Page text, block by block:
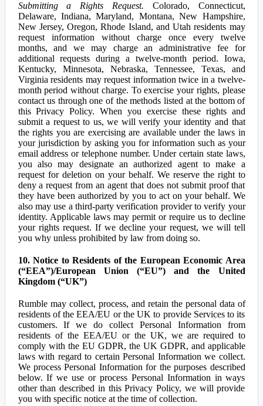
Submitting a Rights Request. Colorado, Connecticut,
Delaware, Indiana, Maryland, Montana, New Hampshire,
New Jersey, Oregon, Rhode Island, and Utah residents may
request information without charge once every twelve
months, and we may charge an administrative fee for
additional requests during a twelve-month period. Iowa,
Kentucky, Minnesota, Nebraska, Tennessee, Texas, and
Virginia residents may request information twice in a twelve-
month period without charge. To exercise your rights, please
contact us through one of the methods listed at the bottom of
this Privacy Policy. When you exercise these rights and
submit a request to us, we will verify your identity and that
the rights you are exercising are available under the laws in
your jurisdiction by asking you for information such as your
email address or telephone number. Under certain state laws,
you also may designate an authorized agent to make a
request for deletion on your behalf. We reserve the right to
deny a request from an agent that does not submit proof that
they have been authorized by you to act on your behalf. We
also may use a third-party verification provider to verify your
identity. Applicable laws may permit or require us to decline
your rights request. If we decline your request, we will tell
you why unless prohibited by law from doing so.
10. Notice to Residents of the European Economic Area
(“EEA”)/European Union (“EU”) and the United
Kingdom (“UK”)
Rumble may collect, process, and retain the personal data of
residents of the EEA/EU or the UK to provide Services to its
customers. If we do collect Personal Information from
residents of the EEA/EU or the UK, we are required to
comply with the EU GDPR, the UK GDPR, and applicable
laws with regard to certain Personal Information we collect.
We process Personal Information for the purposes described
below. If we use or process Personal Information in ways
other than described in this Privacy Policy, we will provide
you with specific notice at the time of collection.